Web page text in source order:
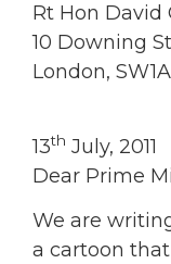
Rt Hon David
10 Downing
London,
13th July, 2011
Dear Prime
We are
a cartoon